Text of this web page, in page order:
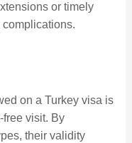
or timely
on a Turkey visa is
visit. By
their validity